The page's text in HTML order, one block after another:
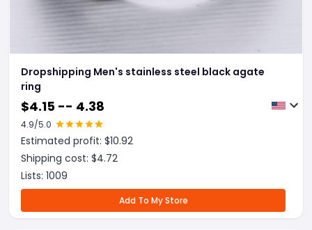
Dropshipping Men's stainless steel black agate
ring
$4.15 -- 4.38
4.9/5.0
Estimated profit: $10.92
Shipping cost: $4.72
Lists: 1009
Add To My Store